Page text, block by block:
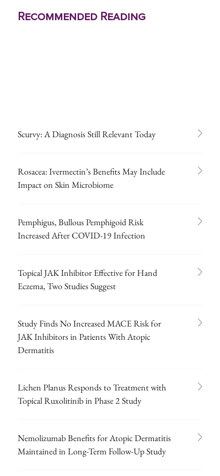
Recommended Reading
Scurvy: A Diagnosis Still Relevant Today
Rosacea: Ivermectin’s Benefits May Include
Impact on Skin Microbiome
Pemphigus, Bullous Pemphigoid Risk
Increased After COVID-19 Infection
Topical JAK Inhibitor Effective for Hand
Eczema, Two Studies Suggest
Study Finds No Increased MACE Risk for
JAK Inhibitors in Patients With Atopic
Dermatitis
Lichen Planus Responds to Treatment with
Topical Ruxolitinib in Phase 2 Study
Nemolizumab Benefits for Atopic Dermatitis
Maintained in Long-Term Follow-Up Study